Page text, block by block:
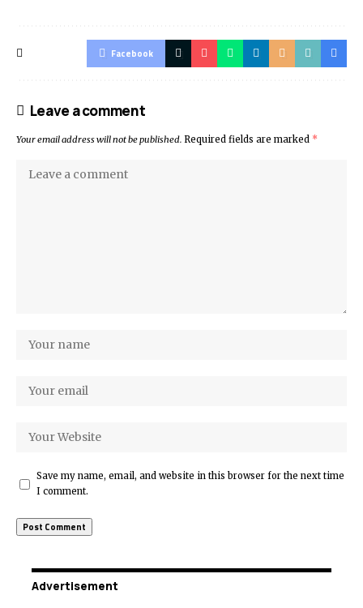
Facebook
Leave a comment
Your email address will not be published. Required fields are marked *
Save my name, email, and website in this browser for the next time
I comment.
Advertisement